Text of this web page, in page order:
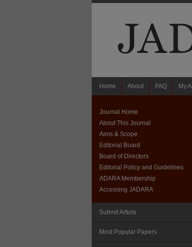
Home About FAQ My
Journal Home
About This Journal
Aims & Scope
Editorial Board
Board of Directors
Editorial Policy and Guidelines
ADARA Membership
Accessing JADARA
Submit Article
Most Popular Papers